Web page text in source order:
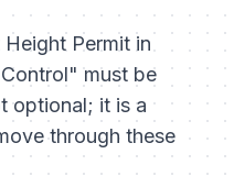
Permit in
must be
optional; it is a
through these